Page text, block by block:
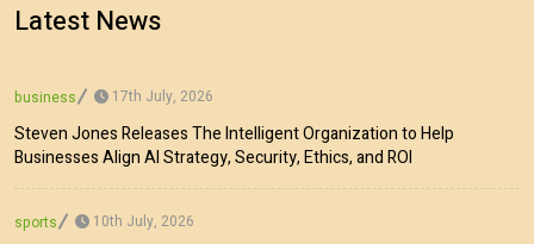
Latest News
business 17th July, 2026
Steven Jones Releases The Intelligent Organization to Help
Businesses Align AI Strategy, Security, Ethics, and ROI
sports 10th July, 2026